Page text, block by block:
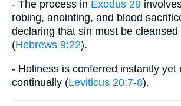
- The process in Exodus 29
robing, anointing, and blood
declaring that sin must be
(Hebrews 9:22).
- Holiness is conferred instantly yet
continually (Leviticus 20:7-8).